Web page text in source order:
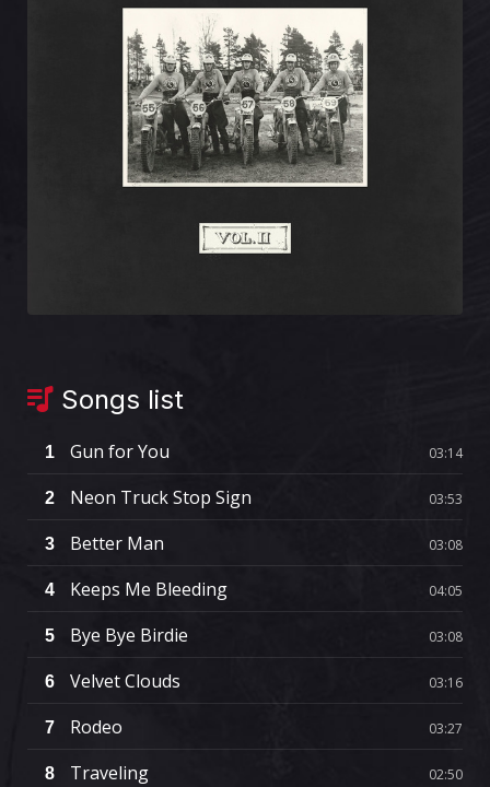
Songs list
1 Gun for You 03:14
2 Neon Truck Stop Sign 03:53
3 Better Man 03:08
4 Keeps Me Bleeding 04:05
5 Bye Bye Birdie 03:08
6 Velvet Clouds 03:16
7 Rodeo 03:27
8 Traveling 02:50